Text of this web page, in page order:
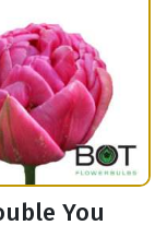
You